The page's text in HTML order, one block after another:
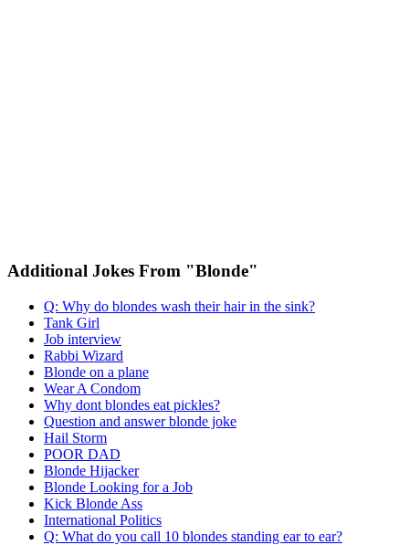
Additional Jokes From "Blonde"
Q: Why do blondes wash their hair in the sink?
Tank Girl
Job interview
Rabbi Wizard
Blonde on a plane
Wear A Condom
Why dont blondes eat pickles?
Question and answer blonde joke
Hail Storm
POOR DAD
Blonde Hijacker
Blonde Looking for a Job
Kick Blonde Ass
International Politics
Q: What do you call 10 blondes standing ear to ear?